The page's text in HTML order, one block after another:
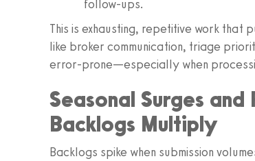
follow-ups.
This is exhausting, repetitive work that
like broker communication, triage
error-prone—especially when
Seasonal Surges and
Backlogs Multiply
Backlogs spike when submission